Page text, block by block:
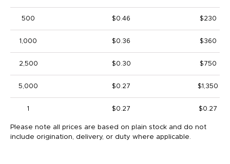
500 $0.46 $230
1,000 $0.36 $360
2,500 $0.30 $750
5,000 $0.27 $1,350
1 $0.27 $0.27
Please note all prices are based on plain stock and do not
include origination, delivery, or duty where applicable.